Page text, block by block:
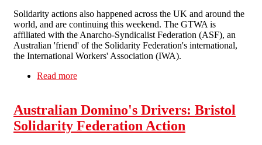
Solidarity actions also happened across the UK and around the
world, and are continuing this weekend. The GTWA is
affiliated with the Anarcho-Syndicalist Federation (ASF), an
Australian 'friend' of the Solidarity Federation's international,
the International Workers' Association (IWA).
Read more
Australian Domino's Drivers: Bristol
Solidarity Federation Action